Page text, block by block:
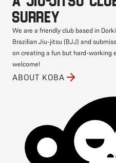
Surrey
We are a friendly club based in
Brazilian Jiu-jitsu (BJJ) and
on creating a fun but hard-working
welcome!
ABOUT KOBA